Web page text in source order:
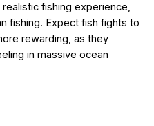
fishing experience,
fishing. Expect fish fights to
rewarding, as they
in massive ocean